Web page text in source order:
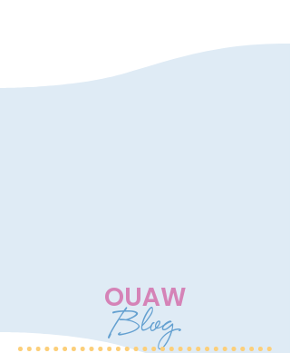
OUAW
Blog